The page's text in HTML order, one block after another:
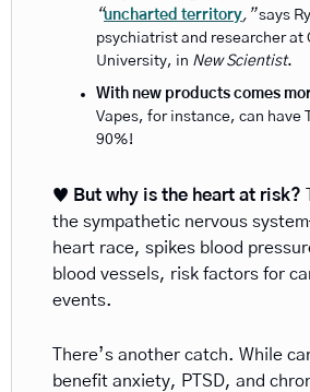
“uncharted territory,” says
psychiatrist and researcher at
University, in New Scientist.
With new products comes
Vapes, for instance, can have
90%!
♥️ But why is the heart at risk?
the sympathetic nervous
heart race, spikes blood
blood vessels, risk factors for
events.
There’s another catch. While
benefit anxiety, PTSD, and